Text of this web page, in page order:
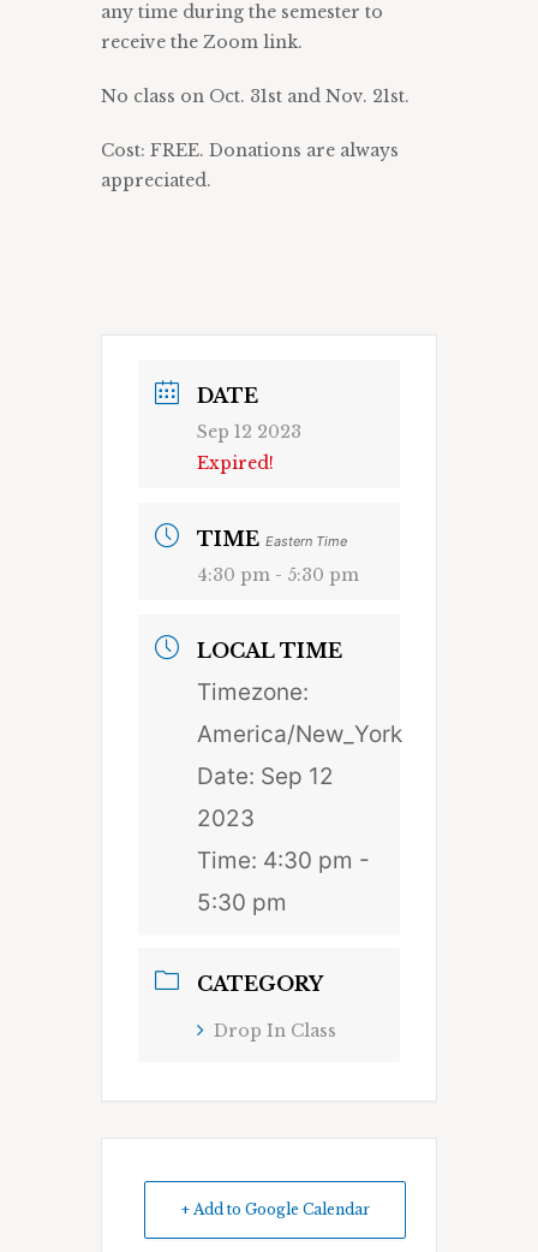
any time during the semester to
receive the Zoom link.
No class on Oct. 31st and Nov. 21st.
Cost: FREE. Donations are always
appreciated.
DATE
Sep 12 2023
Expired!
TIME Eastern Time
4:30 pm - 5:30 pm
LOCAL TIME
Timezone:
America/New_York
Date: Sep 12
2023
Time: 4:30 pm -
5:30 pm
CATEGORY
Drop In Class
+ Add to Google Calendar